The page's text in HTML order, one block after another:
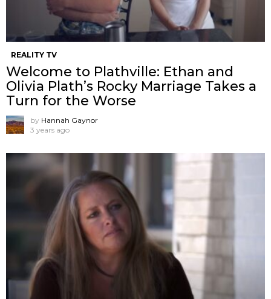
REALITY TV
Welcome to Plathville: Ethan and
Olivia Plath’s Rocky Marriage Takes a
Turn for the Worse
by Hannah Gaynor
3 years ago